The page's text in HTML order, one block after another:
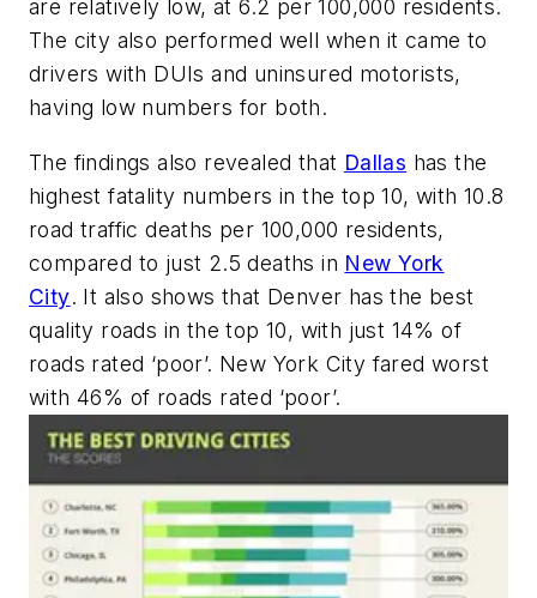
are relatively low, at 6.2 per 100,000 residents.
The city also performed well when it came to
drivers with DUIs and uninsured motorists,
having low numbers for both.
The findings also revealed that Dallas has the
highest fatality numbers in the top 10, with 10.8
road traffic deaths per 100,000 residents,
compared to just 2.5 deaths in New York
City. It also shows that Denver has the best
quality roads in the top 10, with just 14% of
roads rated ‘poor’. New York City fared worst
with 46% of roads rated ‘poor’.